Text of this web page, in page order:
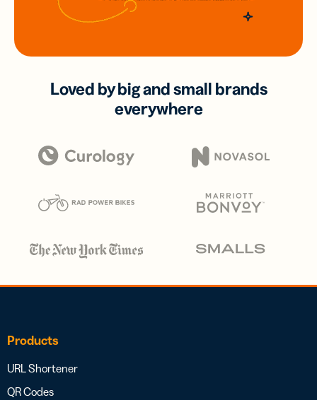
Loved by big and small brands
everywhere
Products
URL Shortener
QR Codes